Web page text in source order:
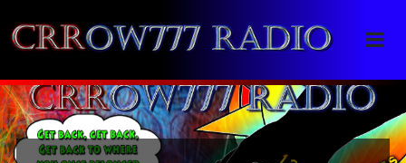
Crrow777 Radio
Belief is the enemy of knowing